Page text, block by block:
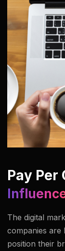
Pay Per
The digital
companies are
position their